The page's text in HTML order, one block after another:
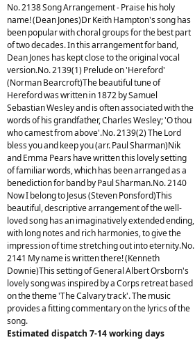
No. 2138 Song Arrangement - Praise his holy
name! (Dean Jones)Dr Keith Hampton's song has
been popular with choral groups for the best part
of two decades. In this arrangement for band,
Dean Jones has kept close to the original vocal
version.No. 2139(1) Prelude on 'Hereford'
(Norman Bearcroft)The beautiful tune of
Hereford was written in 1872 by Samuel
Sebastian Wesley and is often associated with the
words of his grandfather, Charles Wesley; 'O thou
who camest from above'.No. 2139(2) The Lord
bless you and keep you (arr. Paul Sharman)Nik
and Emma Pears have written this lovely setting
of familiar words, which has been arranged as a
benediction for band by Paul Sharman.No. 2140
Now I belong to Jesus (Steven Ponsford)This
beautiful, descriptive arrangement of the well-
loved song has an imaginatively extended ending,
with long notes and rich harmonies, to give the
impression of time stretching out into eternity.No.
2141 My name is written there! (Kenneth
Downie)This setting of General Albert Orsborn's
lovely song was inspired by a Corps retreat based
on the theme 'The Calvary track'. The music
provides a fitting commentary on the lyrics of the
song.
Estimated dispatch 7-14 working days